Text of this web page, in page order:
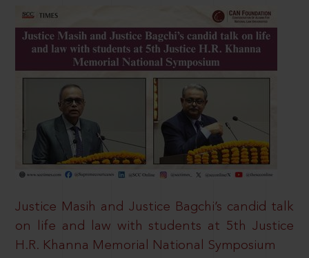
Justice Masih and Justice Bagchi’s candid talk
on life and law with students at 5th Justice
H.R. Khanna Memorial National Symposium